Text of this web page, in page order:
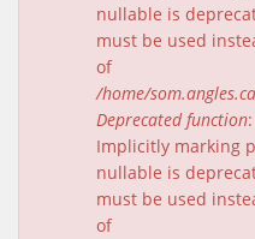
nullable is
must be used
of
/home/
Deprecated function
Implicitly marking
nullable is
must be used
of